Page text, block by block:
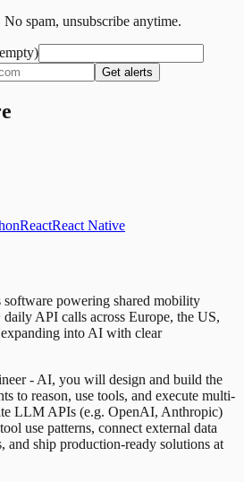
spam, unsubscribe anytime.
Get alerts
ReactReact Native
powering shared mobility
API calls across Europe, the US,
into AI with clear
- AI, you will design and build the
to reason, use tools, and execute multi-
LLM APIs (e.g. OpenAI, Anthropic)
use patterns, connect external data
and ship production-ready solutions at